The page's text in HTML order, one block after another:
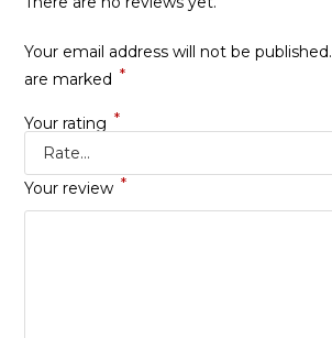
Your email address will not be published.
are marked *
Your rating *
Your review *